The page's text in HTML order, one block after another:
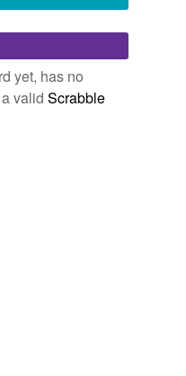
disabled while
yet, has no
valid Scrabble